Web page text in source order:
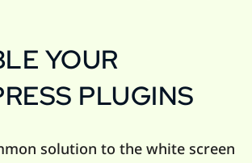
YOUR
PLUGINS
solution to the white screen